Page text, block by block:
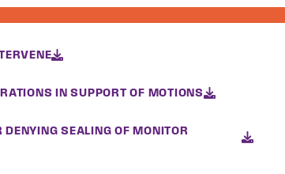
IN SUPPORT OF MOTIONS
DENYING SEALING OF MONITOR